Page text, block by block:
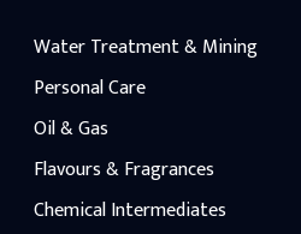
Water Treatment & Mining
Personal Care
Oil & Gas
Flavours & Fragrances
Chemical Intermediates